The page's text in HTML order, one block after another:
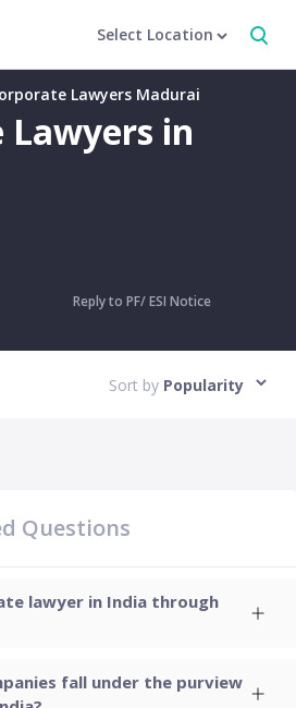
Select Location
Lawyers Madurai
Lawyers in
Reply to PF/ ESI Notice
Sort by Popularity
Questions
lawyer in India through
fall under the purview